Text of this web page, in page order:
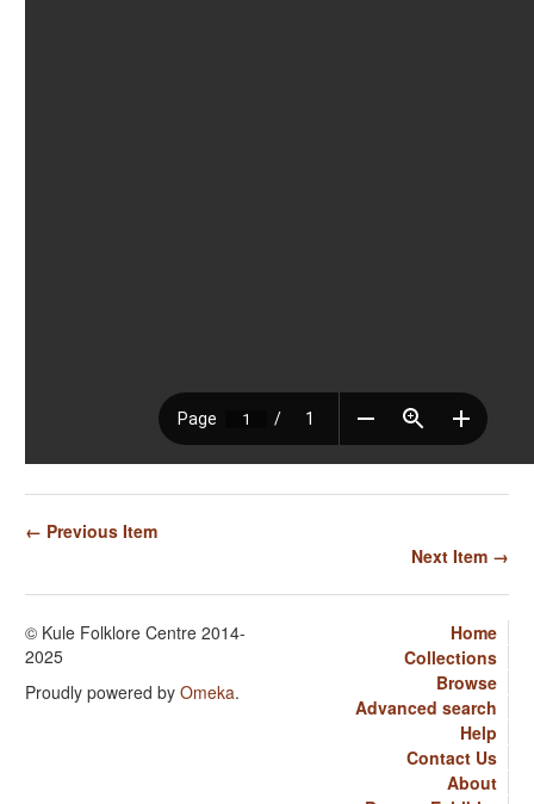
← Previous Item
Next Item →
Home
Collections
Browse
Advanced search
Help
Contact Us
About
© Kule Folklore Centre 2014-
2025
Proudly powered by Omeka.